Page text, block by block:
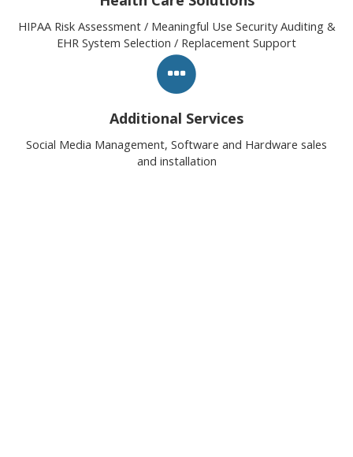
HIPAA Risk Assessment / Meaningful Use Security Auditing &
EHR System Selection / Replacement Support
Additional Services
Social Media Management, Software and Hardware sales
and installation